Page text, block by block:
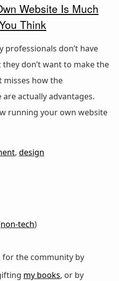
Website Is Much
Think
professionals don’t have
don’t want to make the
misses how the
actually advantages.
running your own website
, design
non-tech)
for the community by
my books, or by